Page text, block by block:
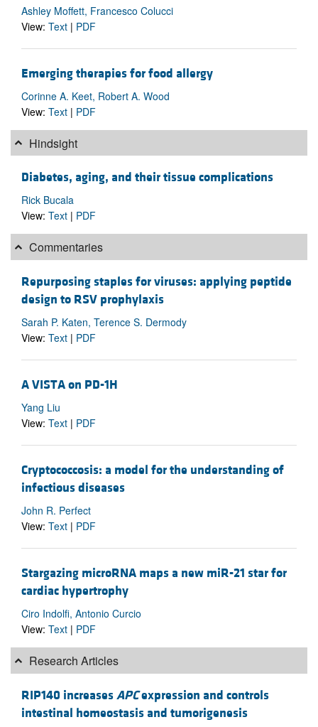
Ashley Moffett, Francesco Colucci
View: Text | PDF
Emerging therapies for food allergy
Corinne A. Keet, Robert A. Wood
View: Text | PDF
Hindsight
Diabetes, aging, and their tissue complications
Rick Bucala
View: Text | PDF
Commentaries
Repurposing staples for viruses: applying peptide
design to RSV prophylaxis
Sarah P. Katen, Terence S. Dermody
View: Text | PDF
A VISTA on PD-1H
Yang Liu
View: Text | PDF
Cryptococcosis: a model for the understanding of
infectious diseases
John R. Perfect
View: Text | PDF
Stargazing microRNA maps a new miR-21 star for
cardiac hypertrophy
Ciro Indolfi, Antonio Curcio
View: Text | PDF
Research Articles
RIP140 increasesAPCexpression and controls
intestinal homeostasis and tumorigenesis